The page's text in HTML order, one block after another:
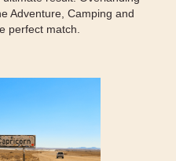
Adventure, Camping and
perfect match.